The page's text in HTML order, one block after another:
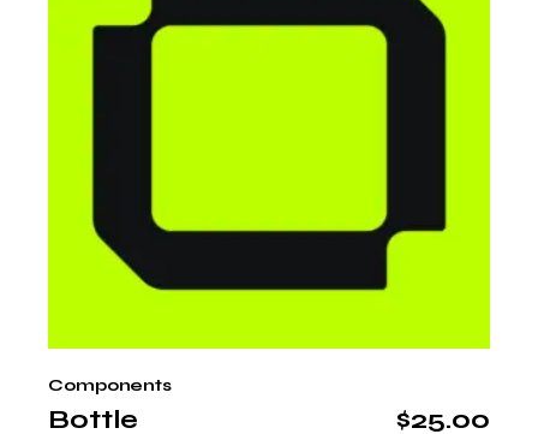
Bottle $25.00
Components